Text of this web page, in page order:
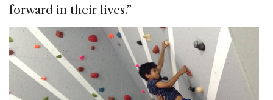
forward in their lives.”